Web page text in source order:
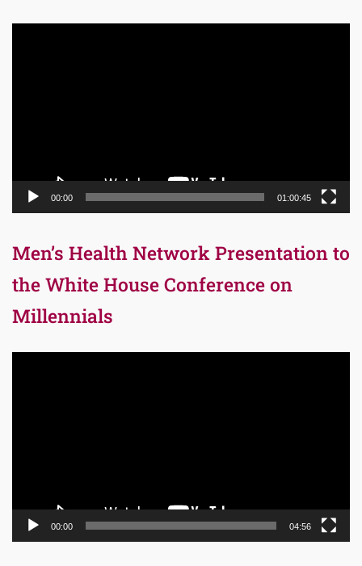
00:00 01:00:45
Men’s Health Network Presentation to
the White House Conference on
Millennials
00:00 04:56